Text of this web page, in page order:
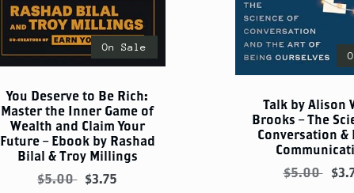
On Sale
You Deserve to Be Rich:
Master the Inner Game of
Wealth and Claim Your
Future – Ebook by Rashad
Bilal & Troy Millings
$5.00 $3.75
Talk by Alison
Brooks – The
Conversation &
$5.00